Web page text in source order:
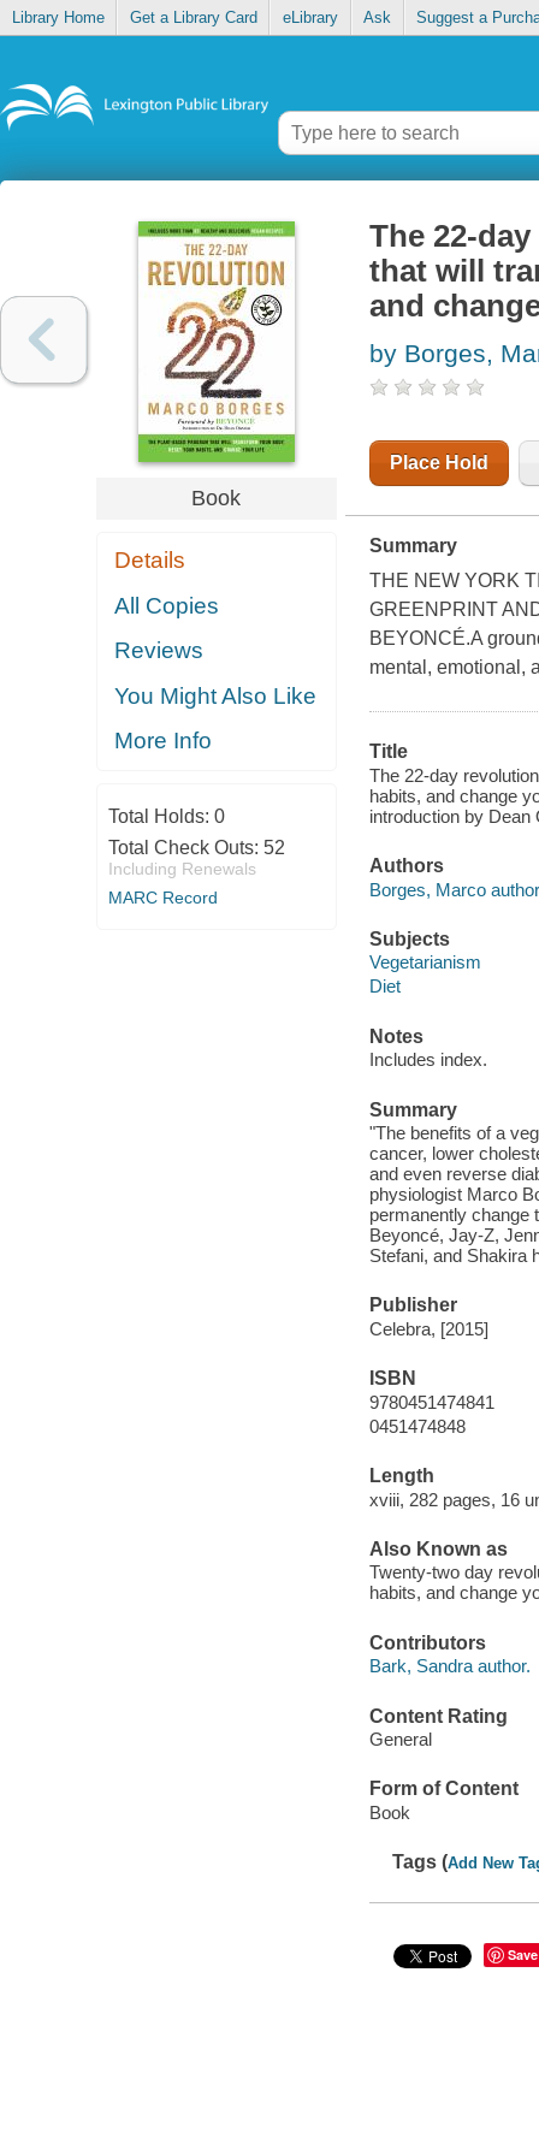
Library Home Get a Library Card eLibrary Ask Suggest a
Book
Details
All Copies
Reviews
You Might Also Like
More Info
Total Holds: 0
Total Check Outs: 52
Including Renewals
MARC Record
The 22-
that will
and
by Borges,
Place Hold
Summary
THE NEW YORK
GREENPRINT
BEYONCÉ.A
mental, emotional,
Title
The 22-day
habits, and change
introduction by Dean
Authors
Borges, Marco
Subjects
Vegetarianism
Diet
Notes
Includes index.
Summary
"The benefits of a
cancer, lower
and even reverse
physiologist Marco
permanently change
Beyoncé, Jay-Z,
Stefani, and Shakira
Publisher
Celebra, [2015]
ISBN
9780451474841
0451474848
Length
xviii, 282 pages, 16
Also Known as
Twenty-two day
habits, and change
Contributors
Bark, Sandra author.
Content Rating
General
Form of Content
Book
Tags (Add New
Save